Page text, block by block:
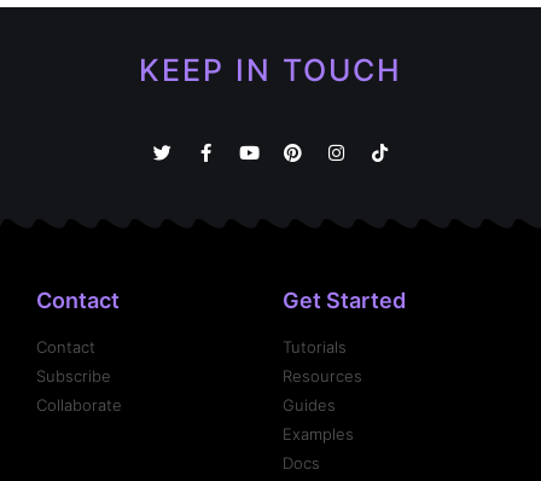
KEEP IN TOUCH
Contact
Contact
Subscribe
Collaborate
Get Started
Tutorials
Resources
Guides
Examples
Docs